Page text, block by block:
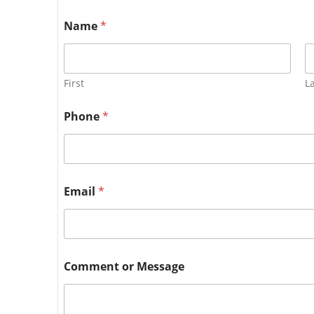
Name*
First
Phone*
Email *
Comment or Message